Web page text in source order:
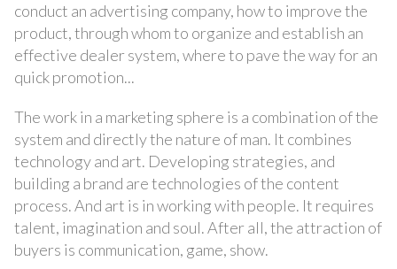
conduct an advertising company, how to improve the
product, through whom to organize and establish an
effective dealer system, where to pave the way for an
quick promotion...
The work in a marketing sphere is a combination of the
system and directly the nature of man. It combines
technology and art. Developing strategies, and
building a brand are technologies of the content
process. And art is in working with people. It requires
talent, imagination and soul. After all, the attraction of
buyers is communication, game, show.